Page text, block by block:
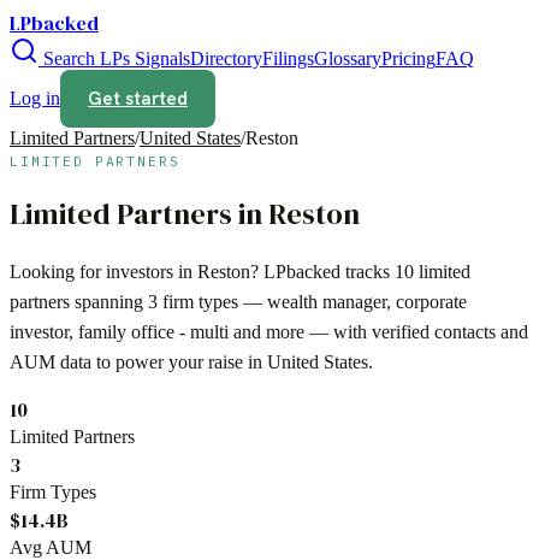
LPbacked
Search LPs SignalsDirectoryFilingsGlossaryPricingFAQ
Log in
Get started
Limited Partners/United States/Reston
LIMITED PARTNERS
Limited Partners inReston
Looking for investors in Reston? LPbacked tracks 10 limited
partners spanning 3 firm types — wealth manager, corporate
investor, family office - multi and more — with verified contacts and
AUM data to power your raise in United States.
10
Limited Partners
3
Firm Types
$14.4B
Avg AUM